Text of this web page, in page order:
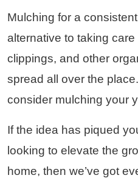
Mulching for a
alternative to taking
clippings, and other
spread all over the
consider mulching your
If the idea has piqued
looking to elevate the
home, then we’ve got